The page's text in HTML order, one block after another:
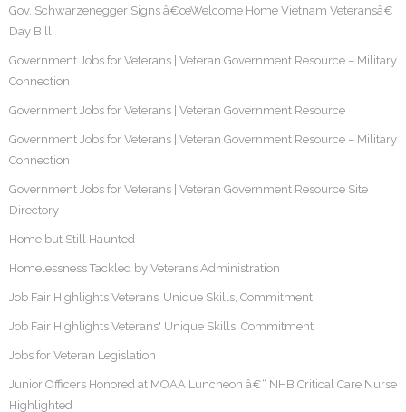
Gov. Schwarzenegger Signs â€œWelcome Home Vietnam Veteransâ€
Day Bill
Government Jobs for Veterans | Veteran Government Resource – Military
Connection
Government Jobs for Veterans | Veteran Government Resource
Government Jobs for Veterans | Veteran Government Resource – Military
Connection
Government Jobs for Veterans | Veteran Government Resource Site
Directory
Home but Still Haunted
Homelessness Tackled by Veterans Administration
Job Fair Highlights Veterans’ Unique Skills, Commitment
Job Fair Highlights Veterans' Unique Skills, Commitment
Jobs for Veteran Legislation
Junior Officers Honored at MOAA Luncheon â€“ NHB Critical Care Nurse
Highlighted